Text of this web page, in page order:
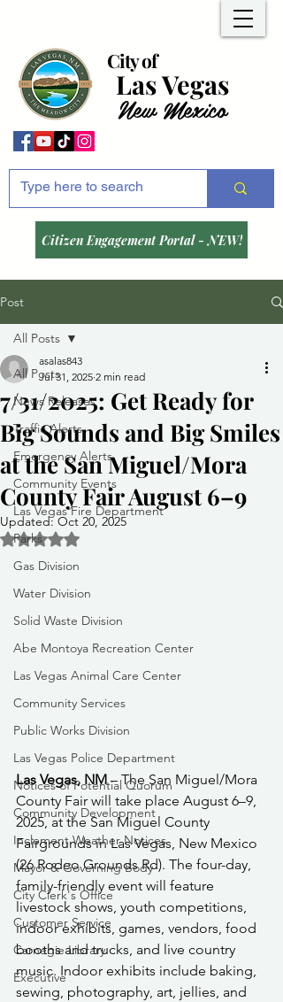
City of
Las Vegas
New Mexico
Citizen Engagement Portal - NEW!
Post
All Posts
News Releases
Traffic Alerts
Emergency Alerts
Community Events
Las Vegas Fire Department
Parks
Gas Division
Water Division
Solid Waste Division
Abe Montoya Recreation Center
Las Vegas Animal Care Center
Community Services
Public Works Division
Las Vegas Police Department
Notices of Potential Quorum
Community Development
Inclement Weather Notices
Mayor & Governing Body
City Clerk's Office
Customer Service
Carnegie Library
Executive
All Posts
7/31/2025: Get Ready for
Big Sounds and Big Smiles
at the San Miguel/Mora
County Fair August 6–9
asalas843
Jul 31, 2025 2 min read
Updated:Oct 20, 2025
Rated NaN out of 5 stars.
Las Vegas, NM – The San Miguel/Mora
County Fair will take place August 6–9,
2025, at the San Miguel County
Fairgrounds in Las Vegas, New Mexico
(26 Rodeo Grounds Rd). The four-day,
family-friendly event will feature
livestock shows, youth competitions,
indoor exhibits, games, vendors, food
booths and trucks, and live country
music. Indoor exhibits include baking,
sewing, photography, art, jellies, and